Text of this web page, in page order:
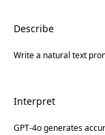
Describe
Write a natural text
Interpret
GPT-4o generates